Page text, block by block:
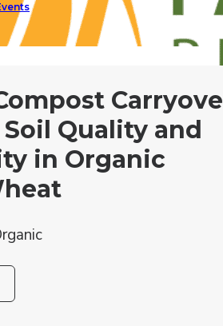
Quality and
in Organic